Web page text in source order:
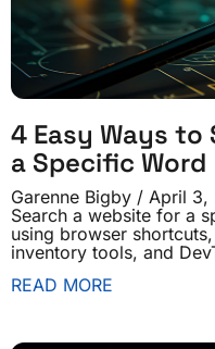
4 Easy Ways to
a Specific Word
Garenne Bigby
April 3,
Search a website for a
using browser
inventory tools, and
READ MORE